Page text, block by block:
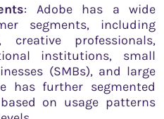
: Adobe has a wide
segments, including
creative professionals,
institutions, small
(SMBs), and large
has further segmented
on usage patterns